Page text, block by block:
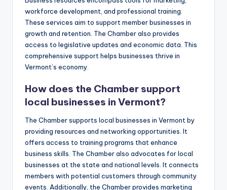
workforce development, and professional training.
These services aim to support member businesses in
growth and retention. The Chamber also provides
access to legislative updates and economic data. This
comprehensive support helps businesses thrive in
Vermont’s economy.
How does the Chamber support
local businesses in Vermont?
The Chamber supports local businesses in Vermont by
providing resources and networking opportunities. It
offers access to training programs that enhance
business skills. The Chamber also advocates for local
businesses at the state and national levels. It connects
members with potential customers through community
events. Additionally, the Chamber provides marketing